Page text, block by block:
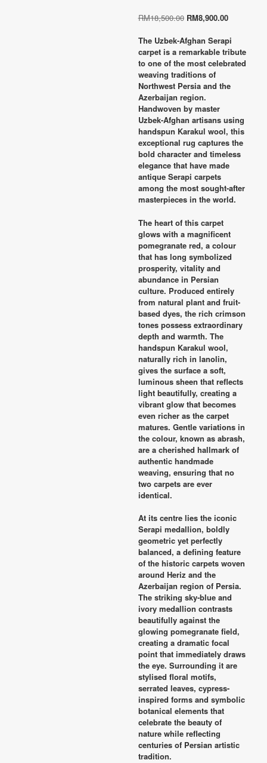
RM18,500.00 Original
was:
RM18,500.00.
RM8,900.00Current
is:
The Uzbek-Afghan Serapi
carpet is a remarkable tribute
to one of the most celebrated
weaving traditions of
Northwest Persia and the
Azerbaijan region.
Handwoven by master
Uzbek-Afghan artisans using
handspun Karakul wool, this
exceptional rug captures the
bold character and timeless
elegance that have made
antique Serapi carpets
among the most sought-after
masterpieces in the world.
The heart of this carpet
glows with a magnificent
pomegranate red, a colour
that has long symbolized
prosperity, vitality and
abundance in Persian
culture. Produced entirely
from natural plant and fruit-
based dyes, the rich crimson
tones possess extraordinary
depth and warmth. The
handspun Karakul wool,
naturally rich in lanolin,
gives the surface a soft,
luminous sheen that reflects
light beautifully, creating a
vibrant glow that becomes
even richer as the carpet
matures. Gentle variations in
the colour, known as abrash,
are a cherished hallmark of
authentic handmade
weaving, ensuring that no
two carpets are ever
identical.
At its centre lies the iconic
Serapi medallion, boldly
geometric yet perfectly
balanced, a defining feature
of the historic carpets woven
around Heriz and the
Azerbaijan region of Persia.
The striking sky-blue and
ivory medallion contrasts
beautifully against the
glowing pomegranate field,
creating a dramatic focal
point that immediately draws
the eye. Surrounding it are
stylised floral motifs,
serrated leaves, cypress-
inspired forms and symbolic
botanical elements that
celebrate the beauty of
nature while reflecting
centuries of Persian artistic
tradition.